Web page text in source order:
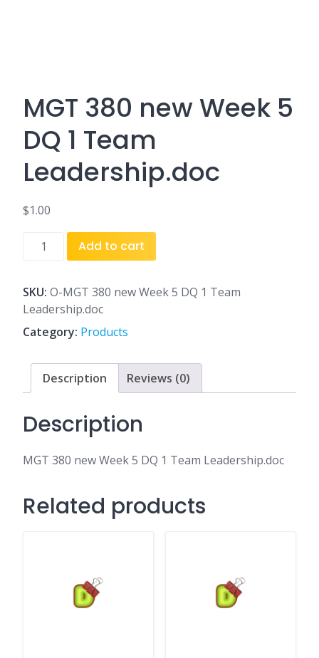
MGT 380 new Week 5
DQ 1 Team
Leadership.doc
$1.00
MGT
Week
5
DQ
Team
Leadership.doc
quantity
Add to cart
SKU: O-MGT 380 new Week 5 DQ 1 Team
Leadership.doc
Category: Products
Description Reviews (0)
Description
MGT 380 new Week 5 DQ 1 Team Leadership.doc
Related products